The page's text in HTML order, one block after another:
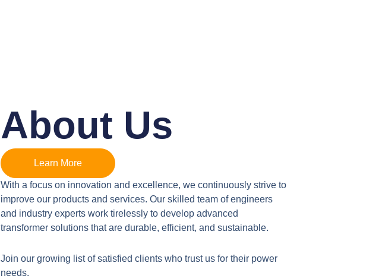
About Us
Learn More
With a focus on innovation and excellence, we continuously strive to
improve our products and services. Our skilled team of engineers
and industry experts work tirelessly to develop advanced
transformer solutions that are durable, efficient, and sustainable.
Join our growing list of satisfied clients who trust us for their power
needs.